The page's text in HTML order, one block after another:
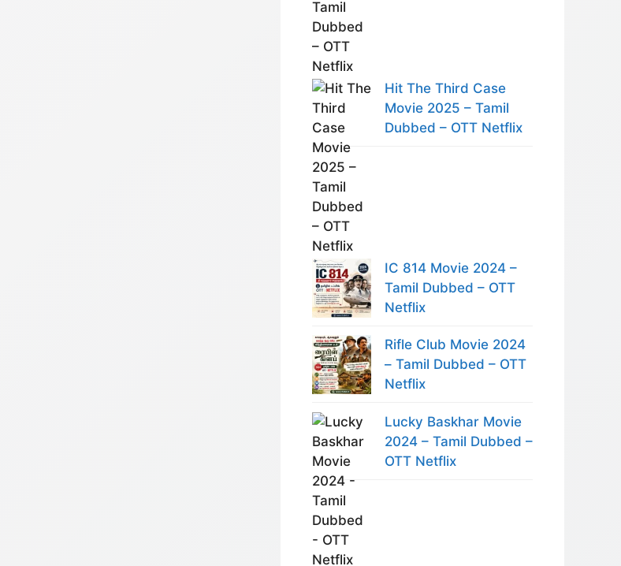
Hit The Third Case
Movie 2025 – Tamil
Dubbed – OTT Netflix
IC 814 Movie 2024 –
Tamil Dubbed – OTT
Netflix
Rifle Club Movie 2024
– Tamil Dubbed – OTT
Netflix
Lucky Baskhar Movie
2024 – Tamil Dubbed –
OTT Netflix